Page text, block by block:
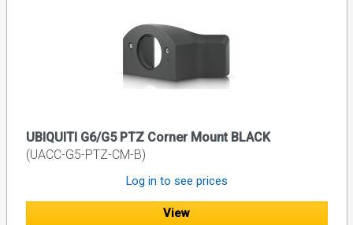
UBIQUITI G6/G5 PTZ Corner Mount BLACK
(UACC-G5-PTZ-CM-B)
Log in to see prices
View